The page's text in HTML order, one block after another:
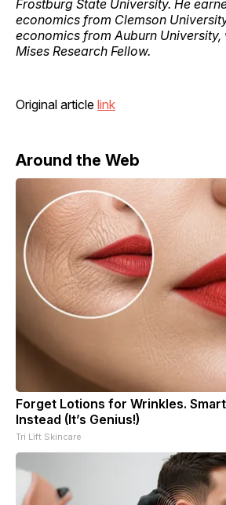
Frostburg State University. He
economics from Clemson
economics from Auburn University,
Mises Research Fellow.
Original article link
Around the Web
Forget Lotions for Wrinkles.
Instead (It’s Genius!)
Tri Lift Skincare